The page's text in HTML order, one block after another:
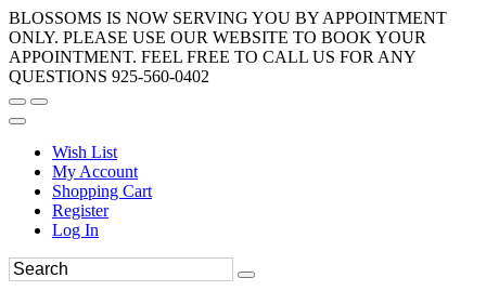
BLOSSOMS IS NOW SERVING YOU BY APPOINTMENT
ONLY. PLEASE USE OUR WEBSITE TO BOOK YOUR
APPOINTMENT. FEEL FREE TO CALL US FOR ANY
QUESTIONS 925-560-0402
Wish List
My Account
Shopping Cart
Register
Log In